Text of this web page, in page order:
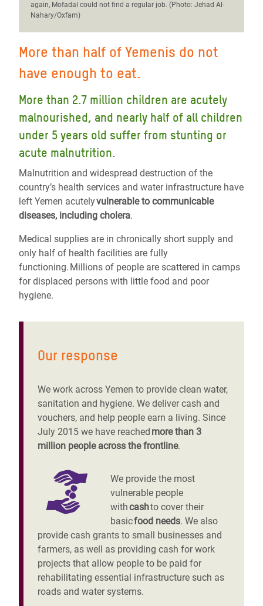
again, Mofadal could not find a regular job. (Photo: Jehad Al-
Nahary/Oxfam)
More than half of Yemenis do not
have enough to eat.
More than 2.7 million children are acutely
malnourished, and nearly half of all children
under 5 years old suffer from stunting or
acute malnutrition.
Malnutrition and widespread destruction of the
country’s health services and water infrastructure have
left Yemen acutelyvulnerable to communicable
diseases, including cholera.
Medical supplies are in chronically short supply and
only half of health facilities are fully
functioning. Millions of people are scattered in camps
for displaced persons with little food and poor
hygiene.
Our response
We work across Yemen to provide clean water,
sanitation and hygiene. We deliver cash and
vouchers, and help people earn a living. Since
July 2015 we have reached more than 3
million people across the frontline.
We provide the most
vulnerable people
withcashto cover their
basicfood needs. We also
provide cash grants to small businesses and
farmers, as well as providing cash for work
projects that allow people to be paid for
rehabilitating essential infrastructure such as
roads and water systems.